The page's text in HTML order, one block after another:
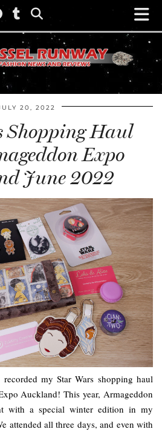
20, 2022
Shopping Haul
Expo
June 2022
my Star Wars shopping haul
Auckland! This year, Armageddon
with a special winter edition in my
attended all three days, and even with